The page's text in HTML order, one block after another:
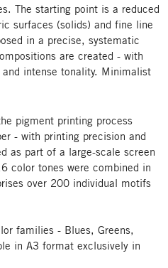
The starting point is a reduced
surfaces (solids) and fine line
in a precise, systematic
are created - with
intense tonality. Minimalist
pigment printing process
- with printing precision and
as part of a large-scale screen
color tones were combined in
over 200 individual motifs
families - Blues, Greens,
in A3 format exclusively in